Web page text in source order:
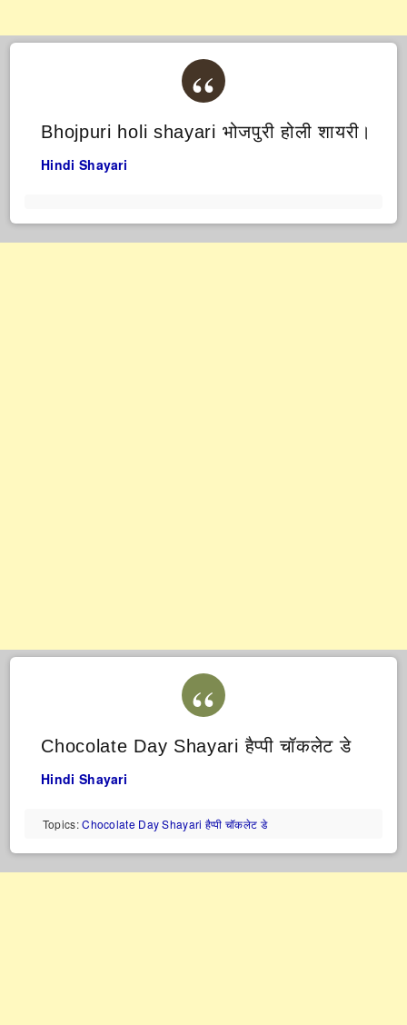
Bhojpuri holi shayari भोजपुरी होली शायरी।
Hindi Shayari
Chocolate Day Shayari हैप्पी चॉकलेट डे
Hindi Shayari
Topics:Chocolate Day Shayari हैप्पी चॉकलेट डे